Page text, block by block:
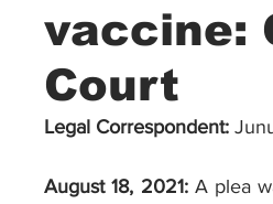
vaccine:
Court
Legal Correspondent:
August 18, 2021: A plea